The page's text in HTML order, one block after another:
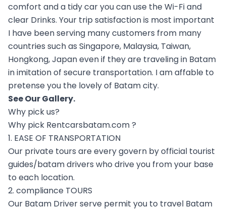
comfort and a tidy car you can use the Wi-Fi and
clear Drinks. Your trip satisfaction is most important
I have been serving many customers from many
countries such as Singapore, Malaysia, Taiwan,
Hongkong, Japan even if they are traveling in Batam
in imitation of secure transportation. I am affable to
pretense you the lovely of Batam city.
See OurGallery.
Why pick us?
Why pick Rentcarsbatam.com ?
1. EASE OF TRANSPORTATION
Our private tours are every govern by official tourist
guides/batam drivers who drive you from your base
to each location.
2. compliance TOURS
Our Batam Driver serve permit you to travel Batam